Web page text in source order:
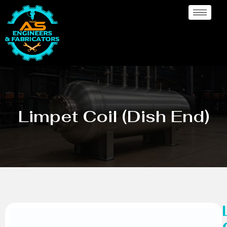
Limpet Coil (Dish End)